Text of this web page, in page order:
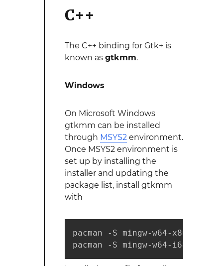
C++
The C++ binding for Gtk+ is
known as gtkmm.
Windows
On Microsoft Windows
gtkmm can be installed
through MSYS2environment.
Once MSYS2 environment is
set up by installing the
installer and updating the
package list, install gtkmm
with
pacman -S mingw-w64-x86_64-
pacman -S mingw-w64-i686-